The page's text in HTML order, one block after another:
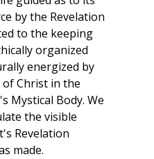
by the Revelation
to the keeping
organized
energized by
Christ in the
Mystical Body. We
the visible
Revelation
made.